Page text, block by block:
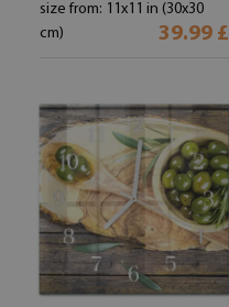
size from: 11x11 in (30x30
cm)
39.99 £